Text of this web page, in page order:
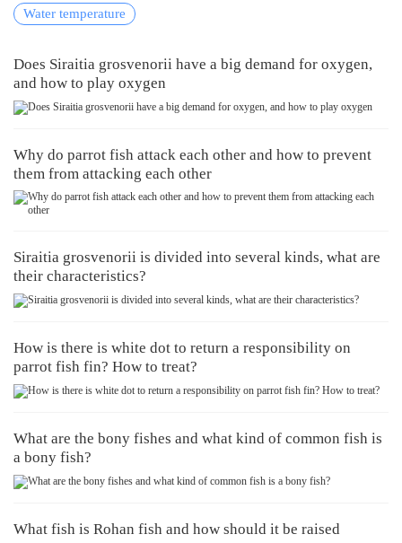
Water temperature
Does Siraitia grosvenorii have a big demand for oxygen,
and how to play oxygen
Why do parrot fish attack each other and how to prevent
them from attacking each other
Siraitia grosvenorii is divided into several kinds, what are
their characteristics?
How is there is white dot to return a responsibility on
parrot fish fin? How to treat?
What are the bony fishes and what kind of common fish is
a bony fish?
What fish is Rohan fish and how should it be raised